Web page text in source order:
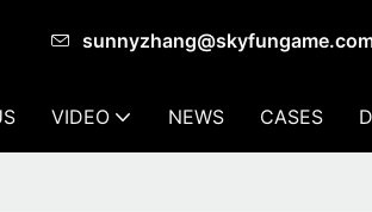
VIDEO NEWS CASES